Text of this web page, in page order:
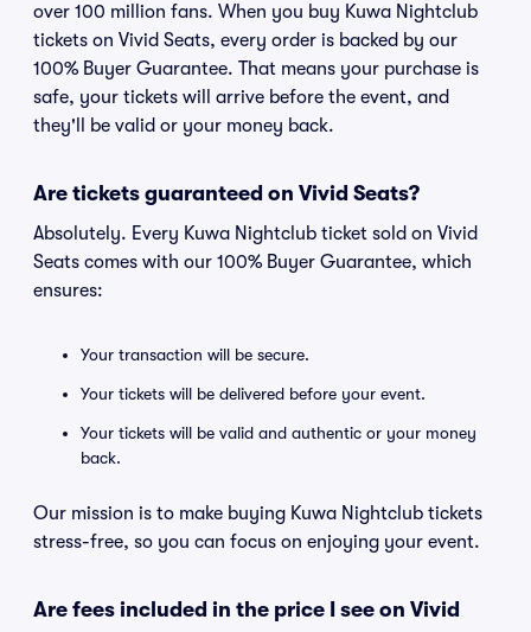
over 100 million fans. When you buy Kuwa Nightclub
tickets on Vivid Seats, every order is backed by our
100% Buyer Guarantee. That means your purchase is
safe, your tickets will arrive before the event, and
they'll be valid or your money back.
Are tickets guaranteed on Vivid Seats?
Absolutely. Every Kuwa Nightclub ticket sold on Vivid
Seats comes with our 100% Buyer Guarantee, which
ensures:
Your transaction will be secure.
Your tickets will be delivered before your event.
Your tickets will be valid and authentic or your money
back.
Our mission is to make buying Kuwa Nightclub tickets
stress-free, so you can focus on enjoying your event.
Are fees included in the price I see on Vivid